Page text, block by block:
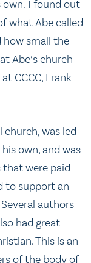
I found out
what Abe called
how small the
Abe’s church
CCCC, Frank
was led
own, and was
were paid
to support an
authors
had great
This is an
of the body of